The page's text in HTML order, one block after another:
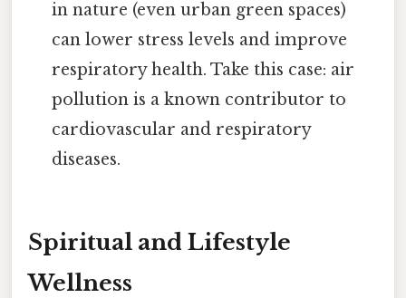
in nature (even urban green spaces)
can lower stress levels and improve
respiratory health. Take this case: air
pollution is a known contributor to
cardiovascular and respiratory
diseases.
Spiritual and Lifestyle
Wellness